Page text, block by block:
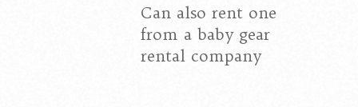
Can also rent one
from a baby gear
rental company